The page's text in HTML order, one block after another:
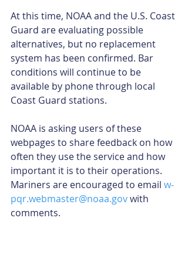
At this time, NOAA and the U.S. Coast
Guard are evaluating possible
alternatives, but no replacement
system has been confirmed. Bar
conditions will continue to be
available by phone through local
Coast Guard stations.
NOAA is asking users of these
webpages to share feedback on how
often they use the service and how
important it is to their operations.
Mariners are encouraged to email w-
pqr.webmaster@noaa.gov with
comments.